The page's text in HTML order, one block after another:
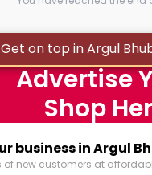
Get on top in Argul
Advertise
Shop
business in Argul
new customers at